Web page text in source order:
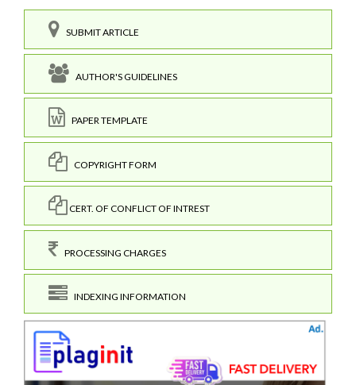
SUBMIT ARTICLE
AUTHOR'S GUIDELINES
PAPER TEMPLATE
COPYRIGHT FORM
CERT. OF CONFLICT OF INTREST
PROCESSING CHARGES
INDEXING INFORMATION